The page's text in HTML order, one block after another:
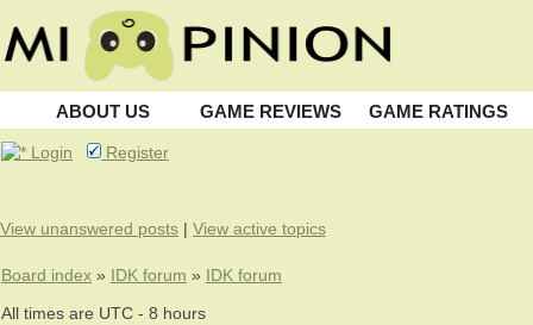
ABOUT US GAME REVIEWS GAME RATINGS
Login Register
View unanswered posts | View active topics
Board index » IDK forum » IDK forum
All times are UTC - 8 hours